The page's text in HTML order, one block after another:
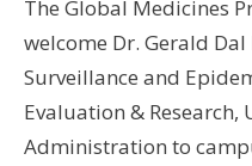
The Global Medicines
welcome Dr. Gerald
Surveillance and
Evaluation & Research,
Administration to